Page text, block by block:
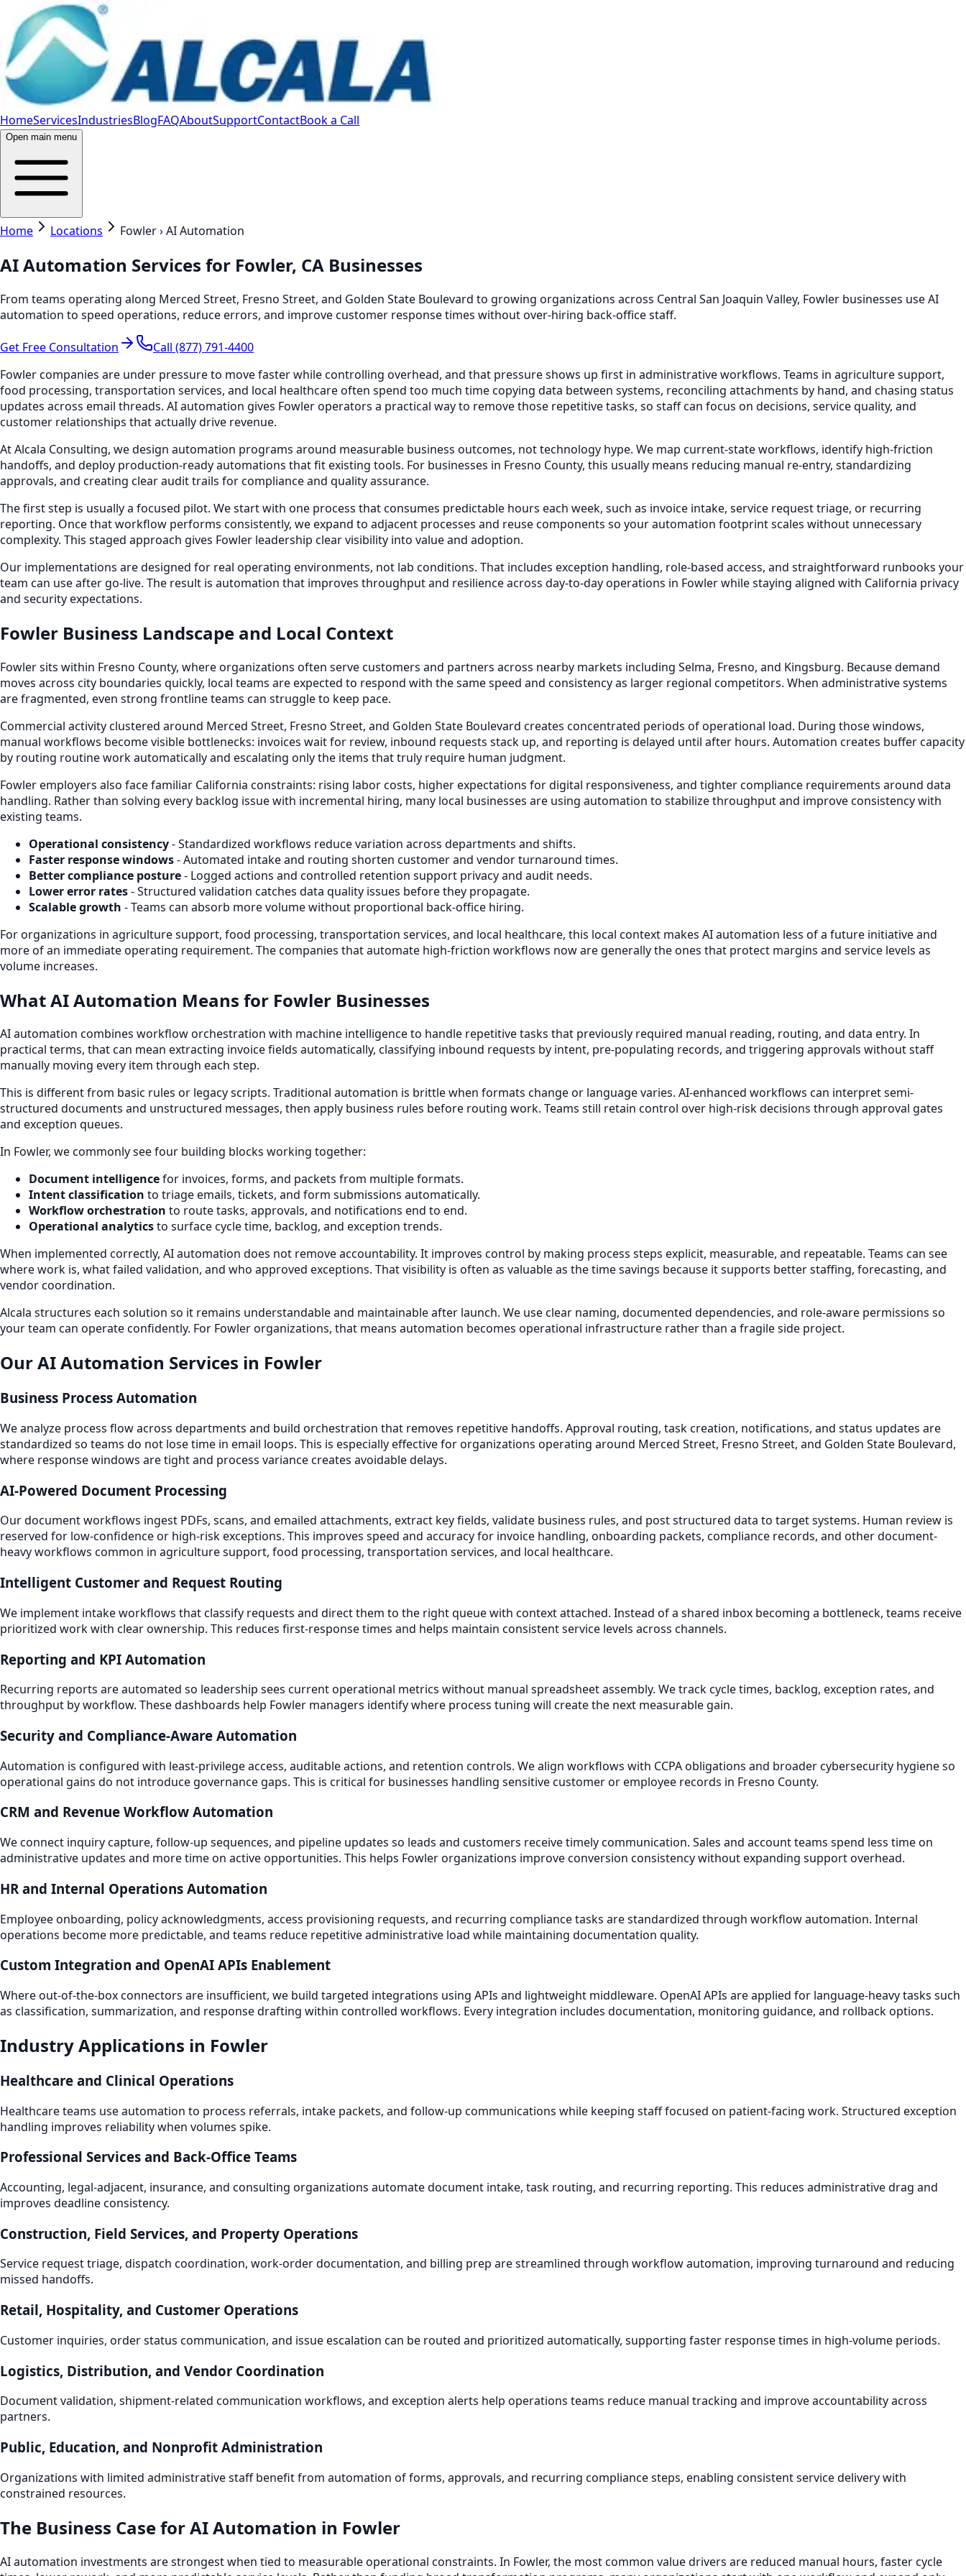
HomeServicesIndustriesBlogFAQAboutSupportContactBook a Call
Open main menu
Home Locations Fowler › AI Automation
AI Automation Services for Fowler, CA Businesses
From teams operating along Merced Street, Fresno Street, and Golden State Boulevard to growing organizations across Central San Joaquin Valley, Fowler businesses use AI
automation to speed operations, reduce errors, and improve customer response times without over-hiring back-office staff.
Get Free Consultation
Call (877) 791-4400
Fowler companies are under pressure to move faster while controlling overhead, and that pressure shows up first in administrative workflows. Teams in agriculture support,
food processing, transportation services, and local healthcare often spend too much time copying data between systems, reconciling attachments by hand, and chasing status
updates across email threads. AI automation gives Fowler operators a practical way to remove those repetitive tasks, so staff can focus on decisions, service quality, and
customer relationships that actually drive revenue.
At Alcala Consulting, we design automation programs around measurable business outcomes, not technology hype. We map current-state workflows, identify high-friction
handoffs, and deploy production-ready automations that fit existing tools. For businesses in Fresno County, this usually means reducing manual re-entry, standardizing
approvals, and creating clear audit trails for compliance and quality assurance.
The first step is usually a focused pilot. We start with one process that consumes predictable hours each week, such as invoice intake, service request triage, or recurring
reporting. Once that workflow performs consistently, we expand to adjacent processes and reuse components so your automation footprint scales without unnecessary
complexity. This staged approach gives Fowler leadership clear visibility into value and adoption.
Our implementations are designed for real operating environments, not lab conditions. That includes exception handling, role-based access, and straightforward runbooks your
team can use after go-live. The result is automation that improves throughput and resilience across day-to-day operations in Fowler while staying aligned with California privacy
and security expectations.
Fowler Business Landscape and Local Context
Fowler sits within Fresno County, where organizations often serve customers and partners across nearby markets including Selma, Fresno, and Kingsburg. Because demand
moves across city boundaries quickly, local teams are expected to respond with the same speed and consistency as larger regional competitors. When administrative systems
are fragmented, even strong frontline teams can struggle to keep pace.
Commercial activity clustered around Merced Street, Fresno Street, and Golden State Boulevard creates concentrated periods of operational load. During those windows,
manual workflows become visible bottlenecks: invoices wait for review, inbound requests stack up, and reporting is delayed until after hours. Automation creates buffer capacity
by routing routine work automatically and escalating only the items that truly require human judgment.
Fowler employers also face familiar California constraints: rising labor costs, higher expectations for digital responsiveness, and tighter compliance requirements around data
handling. Rather than solving every backlog issue with incremental hiring, many local businesses are using automation to stabilize throughput and improve consistency with
existing teams.
Operational consistency- Standardized workflows reduce variation across departments and shifts.
Faster response windows- Automated intake and routing shorten customer and vendor turnaround times.
Better compliance posture- Logged actions and controlled retention support privacy and audit needs.
Lower error rates- Structured validation catches data quality issues before they propagate.
Scalable growth - Teams can absorb more volume without proportional back-office hiring.
For organizations in agriculture support, food processing, transportation services, and local healthcare, this local context makes AI automation less of a future initiative and
more of an immediate operating requirement. The companies that automate high-friction workflows now are generally the ones that protect margins and service levels as
volume increases.
What AI Automation Means for Fowler Businesses
AI automation combines workflow orchestration with machine intelligence to handle repetitive tasks that previously required manual reading, routing, and data entry. In
practical terms, that can mean extracting invoice fields automatically, classifying inbound requests by intent, pre-populating records, and triggering approvals without staff
manually moving every item through each step.
This is different from basic rules or legacy scripts. Traditional automation is brittle when formats change or language varies. AI-enhanced workflows can interpret semi-
structured documents and unstructured messages, then apply business rules before routing work. Teams still retain control over high-risk decisions through approval gates
and exception queues.
In Fowler, we commonly see four building blocks working together:
Document intelligencefor invoices, forms, and packets from multiple formats.
Intent classification to triage emails, tickets, and form submissions automatically.
Workflow orchestration to route tasks, approvals, and notifications end to end.
Operational analyticsto surface cycle time, backlog, and exception trends.
When implemented correctly, AI automation does not remove accountability. It improves control by making process steps explicit, measurable, and repeatable. Teams can see
where work is, what failed validation, and who approved exceptions. That visibility is often as valuable as the time savings because it supports better staffing, forecasting, and
vendor coordination.
Alcala structures each solution so it remains understandable and maintainable after launch. We use clear naming, documented dependencies, and role-aware permissions so
your team can operate confidently. For Fowler organizations, that means automation becomes operational infrastructure rather than a fragile side project.
Our AI Automation Services in Fowler
Business Process Automation
We analyze process flow across departments and build orchestration that removes repetitive handoffs. Approval routing, task creation, notifications, and status updates are
standardized so teams do not lose time in email loops. This is especially effective for organizations operating around Merced Street, Fresno Street, and Golden State Boulevard,
where response windows are tight and process variance creates avoidable delays.
AI-Powered Document Processing
Our document workflows ingest PDFs, scans, and emailed attachments, extract key fields, validate business rules, and post structured data to target systems. Human review is
reserved for low-confidence or high-risk exceptions. This improves speed and accuracy for invoice handling, onboarding packets, compliance records, and other document-
heavy workflows common in agriculture support, food processing, transportation services, and local healthcare.
Intelligent Customer and Request Routing
We implement intake workflows that classify requests and direct them to the right queue with context attached. Instead of a shared inbox becoming a bottleneck, teams receive
prioritized work with clear ownership. This reduces first-response times and helps maintain consistent service levels across channels.
Reporting and KPI Automation
Recurring reports are automated so leadership sees current operational metrics without manual spreadsheet assembly. We track cycle times, backlog, exception rates, and
throughput by workflow. These dashboards help Fowler managers identify where process tuning will create the next measurable gain.
Security and Compliance-Aware Automation
Automation is configured with least-privilege access, auditable actions, and retention controls. We align workflows with CCPA obligations and broader cybersecurity hygiene so
operational gains do not introduce governance gaps. This is critical for businesses handling sensitive customer or employee records in Fresno County.
CRM and Revenue Workflow Automation
We connect inquiry capture, follow-up sequences, and pipeline updates so leads and customers receive timely communication. Sales and account teams spend less time on
administrative updates and more time on active opportunities. This helps Fowler organizations improve conversion consistency without expanding support overhead.
HR and Internal Operations Automation
Employee onboarding, policy acknowledgments, access provisioning requests, and recurring compliance tasks are standardized through workflow automation. Internal
operations become more predictable, and teams reduce repetitive administrative load while maintaining documentation quality.
Custom Integration and OpenAI APIs Enablement
Where out-of-the-box connectors are insufficient, we build targeted integrations using APIs and lightweight middleware. OpenAI APIs are applied for language-heavy tasks such
as classification, summarization, and response drafting within controlled workflows. Every integration includes documentation, monitoring guidance, and rollback options.
Industry Applications in Fowler
Healthcare and Clinical Operations
Healthcare teams use automation to process referrals, intake packets, and follow-up communications while keeping staff focused on patient-facing work. Structured exception
handling improves reliability when volumes spike.
Professional Services and Back-Office Teams
Accounting, legal-adjacent, insurance, and consulting organizations automate document intake, task routing, and recurring reporting. This reduces administrative drag and
improves deadline consistency.
Construction, Field Services, and Property Operations
Service request triage, dispatch coordination, work-order documentation, and billing prep are streamlined through workflow automation, improving turnaround and reducing
missed handoffs.
Retail, Hospitality, and Customer Operations
Customer inquiries, order status communication, and issue escalation can be routed and prioritized automatically, supporting faster response times in high-volume periods.
Logistics, Distribution, and Vendor Coordination
Document validation, shipment-related communication workflows, and exception alerts help operations teams reduce manual tracking and improve accountability across
partners.
Public, Education, and Nonprofit Administration
Organizations with limited administrative staff benefit from automation of forms, approvals, and recurring compliance steps, enabling consistent service delivery with
constrained resources.
The Business Case for AI Automation in Fowler
AI automation investments are strongest when tied to measurable operational constraints. In Fowler, the most common value drivers are reduced manual hours, faster cycle